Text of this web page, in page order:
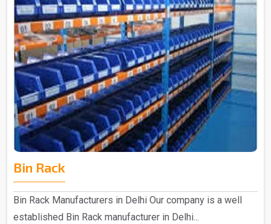
Bin Rack
Bin Rack Manufacturers in Delhi Our company is a well
established Bin Rack manufacturer in Delhi...